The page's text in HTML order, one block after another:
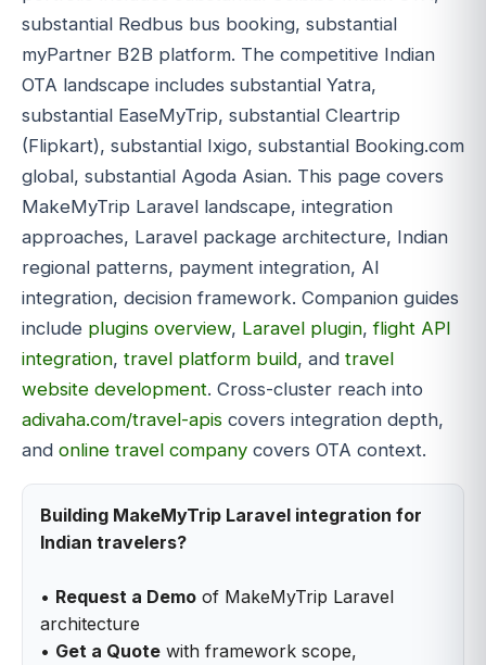
substantial Redbus bus booking, substantial
myPartner B2B platform. The competitive Indian
OTA landscape includes substantial Yatra,
substantial EaseMyTrip, substantial Cleartrip
(Flipkart), substantial Ixigo, substantial Booking.com
global, substantial Agoda Asian. This page covers
MakeMyTrip Laravel landscape, integration
approaches, Laravel package architecture, Indian
regional patterns, payment integration, AI
integration, decision framework. Companion guides
include plugins overview, Laravel plugin,flight API
integration, travel platform build, and travel
website development. Cross-cluster reach into
adivaha.com/travel-apis covers integration depth,
and online travel company covers OTA context.
Building MakeMyTrip Laravel integration for
Indian travelers?
• Request a Demo of MakeMyTrip Laravel
architecture
• Get a Quote with framework scope,